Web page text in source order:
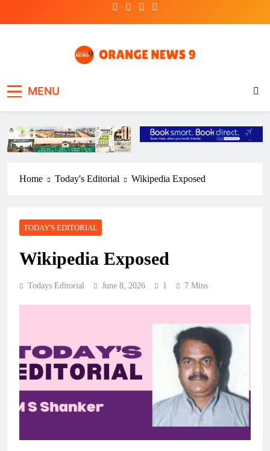
MENU
Home Today's Editorial Wikipedia Exposed
TODAY'S EDITORIAL
Wikipedia Exposed
Todays Editorial June 8, 2026 1 7 Mins